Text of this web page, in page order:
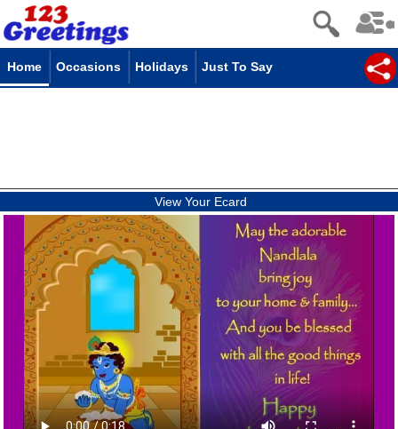
Home Occasions Holidays Just To Say
View Your Ecard